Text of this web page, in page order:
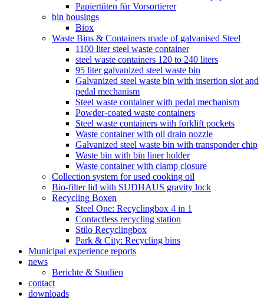
Papiertüten für Vorsortierer
bin housings
Biox
Waste Bins & Containers made of galvanised Steel
1100 liter steel waste container
steel waste containers 120 to 240 liters
95 liter galvanized steel waste bin
Galvanized steel waste bin with insertion slot and
pedal mechanism
Steel waste container with pedal mechanism
Powder-coated waste containers
Steel waste containers with forklift pockets
Waste container with oil drain nozzle
Galvanized steel waste bin with transponder chip
Waste bin with bin liner holder
Waste container with clamp closure
Collection system for used cooking oil
Bio-filter lid with SUDHAUS gravity lock
Recycling Boxen
Steel One: Recyclingbox 4 in 1
Contactless recycling station
Stilo Recyclingbox
Park & ​​City: Recycling bins
Municipal experience reports
news
Berichte & Studien
contact
downloads